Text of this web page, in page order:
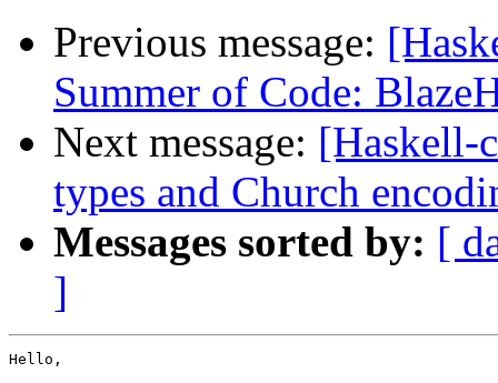
Previous message:
Summer of Code:
Next message: [Haskell-
types and Church
Messages sorted by: [
]
Hello,